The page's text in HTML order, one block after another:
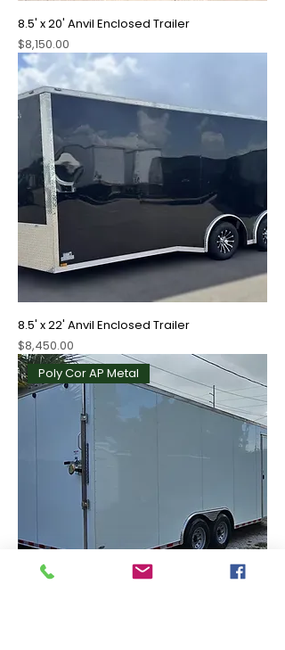
8.5' x 20' Anvil Enclosed Trailer
Price
$8,150.00
8.5' x 22' Anvil Enclosed Trailer
Price
$8,450.00
Poly Cor AP Metal